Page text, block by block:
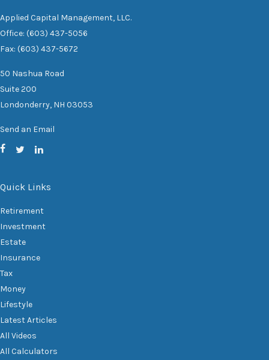
Applied Capital Management, LLC.
Office: (603) 437-5056
Fax: (603) 437-5672
50 Nashua Road
Suite 200
Londonderry, NH 03053
Send an Email
Quick Links
Retirement
Investment
Estate
Insurance
Tax
Money
Lifestyle
Latest Articles
All Videos
All Calculators